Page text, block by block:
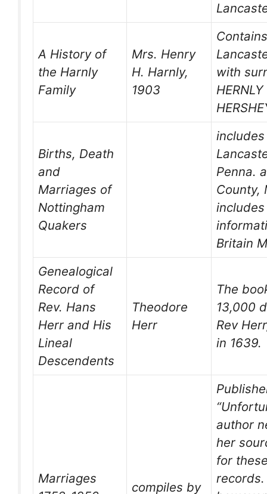
A History of
the Harnly
Family
Mrs. Henry
H. Harnly,
1903
with
Births, Death
and
Marriages of
Nottingham
Quakers
Penna.
County,
Britain
Genealogical
Record of
Rev. Hans
Herr and His
Lineal
Descendents
Theodore
Herr
The
13,000
Rev
in 1639.
Marriages
compiles by
author
her
for